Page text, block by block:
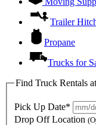
Trailer
Propane
Trucks for
Find Truck Rentals
Pick Up Date*
Drop Off Location